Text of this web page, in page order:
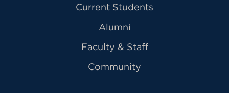
Current Students
Alumni
Faculty & Staff
Community